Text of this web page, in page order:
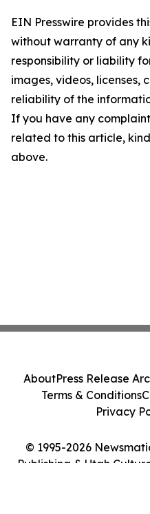
EIN Presswire provides
without warranty of any
responsibility or liability
images, videos, licenses,
reliability of the
If you have any
related to this article,
above.
© 1995-2026
Publishing & Utah
AboutPress Release
Terms & Conditions
Privacy